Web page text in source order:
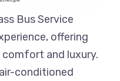
Bus Service
offering
comfort and luxury.
conditioned